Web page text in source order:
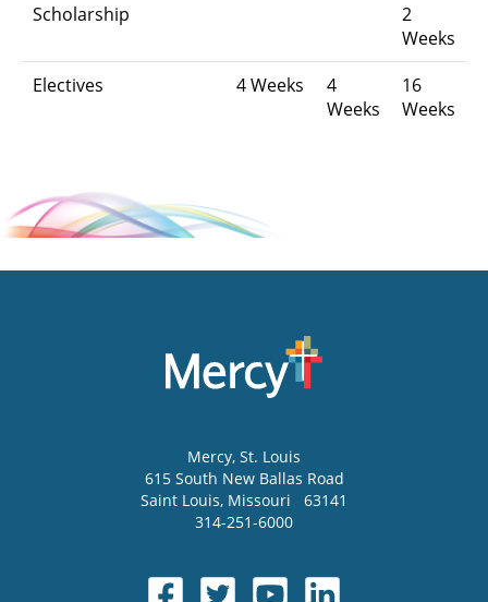
Scholarship
2
Weeks
Electives
4 Weeks
4
Weeks
16
Weeks
Mercy, St. Louis
615 South New Ballas Road
Saint Louis, Missouri
63141
314-251-6000